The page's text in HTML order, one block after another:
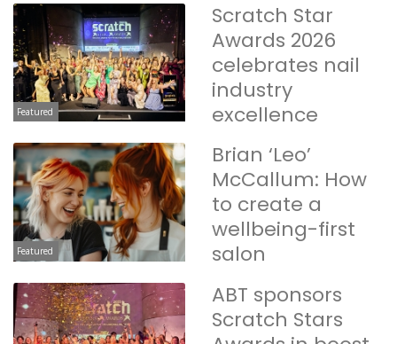
Featured
Scratch Star
Awards 2026
celebrates nail
industry
excellence
Featured
Brian ‘Leo’
McCallum: How
to create a
wellbeing-first
salon
ABT sponsors
Scratch Stars